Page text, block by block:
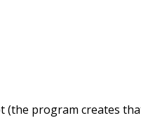
(the program creates